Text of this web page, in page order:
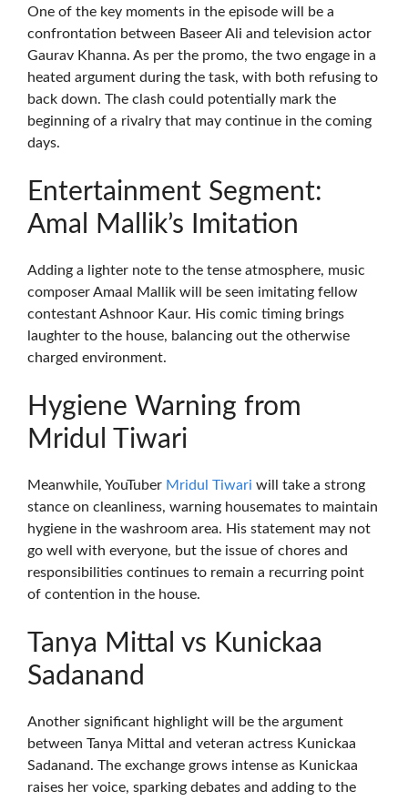
One of the key moments in the episode will be a
confrontation between Baseer Ali and television actor
Gaurav Khanna. As per the promo, the two engage in a
heated argument during the task, with both refusing to
back down. The clash could potentially mark the
beginning of a rivalry that may continue in the coming
days.
Entertainment Segment:
Amal Mallik’s Imitation
Adding a lighter note to the tense atmosphere, music
composer Amaal Mallik will be seen imitating fellow
contestant Ashnoor Kaur. His comic timing brings
laughter to the house, balancing out the otherwise
charged environment.
Hygiene Warning from
Mridul Tiwari
Meanwhile, YouTuber Mridul Tiwari will take a strong
stance on cleanliness, warning housemates to maintain
hygiene in the washroom area. His statement may not
go well with everyone, but the issue of chores and
responsibilities continues to remain a recurring point
of contention in the house.
Tanya Mittal vs Kunickaa
Sadanand
Another significant highlight will be the argument
between Tanya Mittal and veteran actress Kunickaa
Sadanand. The exchange grows intense as Kunickaa
raises her voice, sparking debates and adding to the